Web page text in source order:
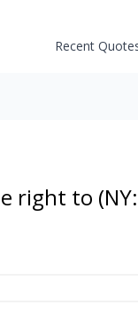
Recent
right to (NY: